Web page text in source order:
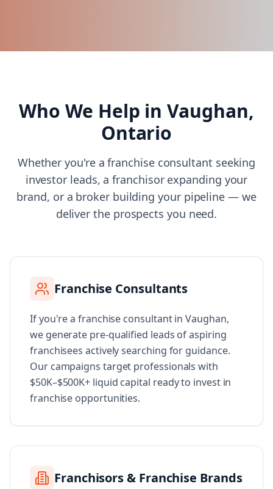
Who We Help inVaughan,
Ontario
Whether you're a franchise consultant seeking
investor leads, a franchisor expanding your
brand, or a broker building your pipeline — we
deliver the prospects you need.
Franchise Consultants
If you're a franchise consultant in Vaughan,
we generate pre-qualified leads of aspiring
franchisees actively searching for guidance.
Our campaigns target professionals with
$50K–$500K+ liquid capital ready to invest in
franchise opportunities.
Franchisors & Franchise Brands